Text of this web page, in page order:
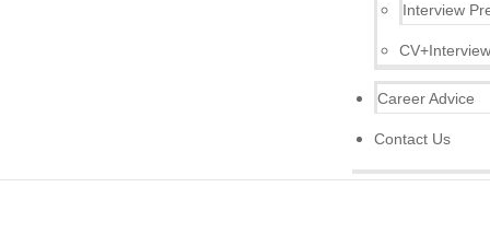
Interview
Career Advice
Contact Us